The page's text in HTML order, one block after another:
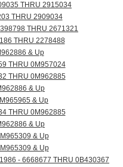
THRU 2915034
THRU 2909034
THRU 2671321
THRU 2278488
& Up
THRU 0M957024
THRU 0M962885
& Up
& Up
THRU 0M962885
& Up
& Up
& Up
- 6668677 THRU 0B430367